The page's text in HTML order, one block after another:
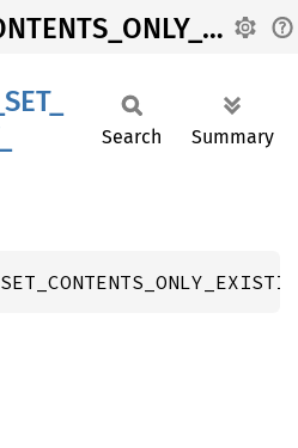
G_FILE_SET_CONTENTS_ONLY_EXISTING
SET_
Search Summary